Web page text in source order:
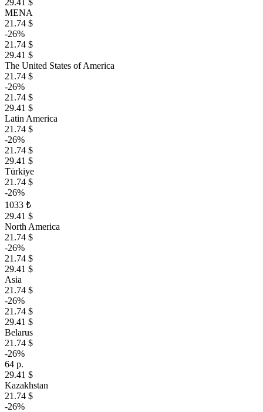
29.41 $
MENA
21.74 $
-26%
21.74 $
29.41 $
The United States of America
21.74 $
-26%
21.74 $
29.41 $
Latin America
21.74 $
-26%
21.74 $
29.41 $
Türkiye
21.74 $
-26%
1033 ₺
29.41 $
North America
21.74 $
-26%
21.74 $
29.41 $
Asia
21.74 $
-26%
21.74 $
29.41 $
Belarus
21.74 $
-26%
64 р.
29.41 $
Kazakhstan
21.74 $
-26%